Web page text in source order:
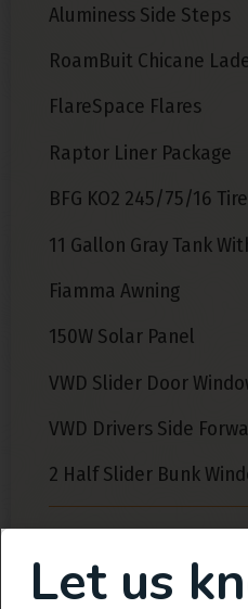
Aluminess Side Steps
RoamBuit Chicane
FlareSpace Flares
Raptor Liner Package
BFG KO2 245/75/16
11 Gallon Gray Tank
Fiamma Awning
150W Solar Panel
VWD Slider Door
VWD Drivers Side
2 Half Slider Bunk
Let us